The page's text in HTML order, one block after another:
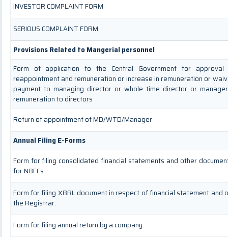
INVESTOR COMPLAINT FORM
SERIOUS COMPLAINT FORM
Provisions Related to Mangerial personnel
Form of application to the Central Government for
reappointment and remuneration or increase in remuneration or
payment to managing director or whole time director or
remuneration to directors
Return of appointment of MD/WTD/Manager
Annual Filing E-Forms
Form for filing consolidated financial statements and other
for NBFCs
Form for filing XBRL document in respect of financial statement and
the Registrar.
Form for filing annual return by a company.